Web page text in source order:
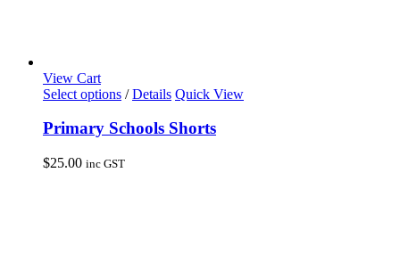
View Cart
Select options This
has
variants.
/ Details Quick View
Primary Schools Shorts
$25.00 inc GST